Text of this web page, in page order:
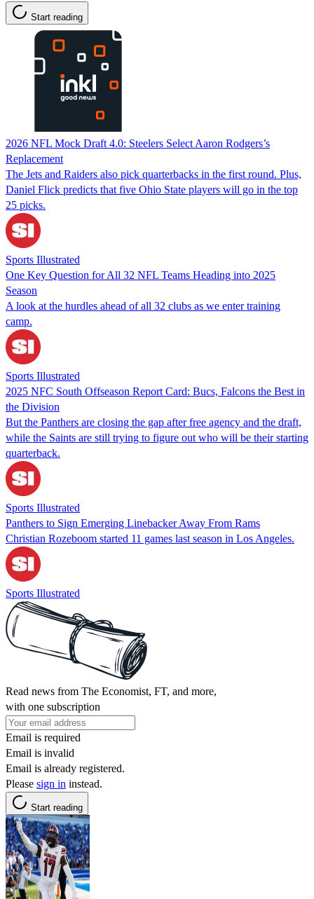
Start reading
2026 NFL Mock Draft 4.0: Steelers Select Aaron Rodgers’s
Replacement
The Jets and Raiders also pick quarterbacks in the first round. Plus,
Daniel Flick predicts that five Ohio State players will go in the top
25 picks.
Sports Illustrated
One Key Question for All 32 NFL Teams Heading into 2025
Season
A look at the hurdles ahead of all 32 clubs as we enter training
camp.
Sports Illustrated
2025 NFC South Offseason Report Card: Bucs, Falcons the Best in
the Division
But the Panthers are closing the gap after free agency and the draft,
while the Saints are still trying to figure out who will be their starting
quarterback.
Sports Illustrated
Panthers to Sign Emerging Linebacker Away From Rams
Christian Rozeboom started 11 games last season in Los Angeles.
Sports Illustrated
Read news from The Economist, FT, and more,
with one subscription
Email is required
Email is invalid
Email is already registered.
Please sign in instead.
Start reading